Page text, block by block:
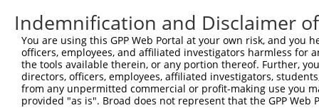
Sbjct  519
Query  272
Sbjct  593
Indemnification and Disclaimer
You are using this GPP Web Portal at your own risk, and
officers, employees, and affiliated investigators harmless for
the tools available therein, or any portion thereof. Further,
directors, officers, employees, affiliated investigators,
from any unpermitted commercial or profit-making use you
provided "as is". Broad does not represent that the GPP